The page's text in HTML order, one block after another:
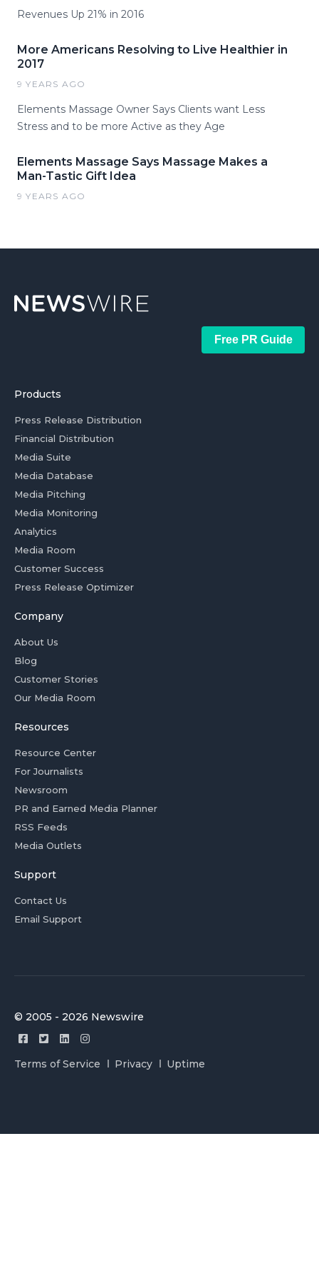
Revenues Up 21% in 2016
More Americans Resolving to Live Healthier in
2017
9 YEARS AGO
Elements Massage Owner Says Clients want Less
Stress and to be more Active as they Age
Elements Massage Says Massage Makes a
Man-Tastic Gift Idea
9 YEARS AGO
Free PR Guide
Products
Press Release Distribution
Financial Distribution
Media Suite
Media Database
Media Pitching
Media Monitoring
Analytics
Media Room
Customer Success
Press Release Optimizer
Company
About Us
Blog
Customer Stories
Our Media Room
Resources
Resource Center
For Journalists
Newsroom
PR and Earned Media Planner
RSS Feeds
Media Outlets
Support
Contact Us
Email Support
© 2005 - 2026 Newswire
Terms of Service Privacy Uptime